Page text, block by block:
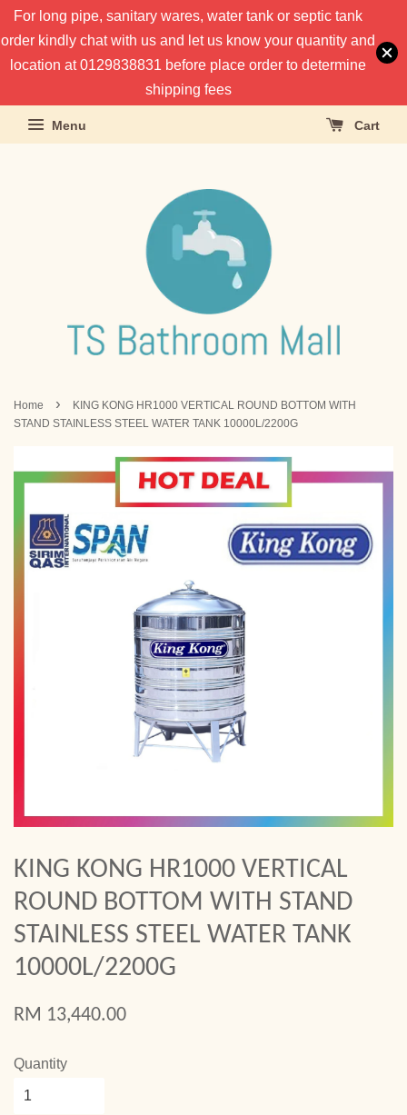
For long pipe, sanitary wares, water tank or septic tank
order kindly chat with us and let us know your quantity and
location at 0129838831 before place order to determine
shipping fees
Menu Cart
Home ›
KING KONG HR1000 VERTICAL ROUND BOTTOM WITH
STAND STAINLESS STEEL WATER TANK 10000L/2200G
KING KONG HR1000 VERTICAL
ROUND BOTTOM WITH STAND
STAINLESS STEEL WATER TANK
10000L/2200G
RM 13,440.00
Quantity